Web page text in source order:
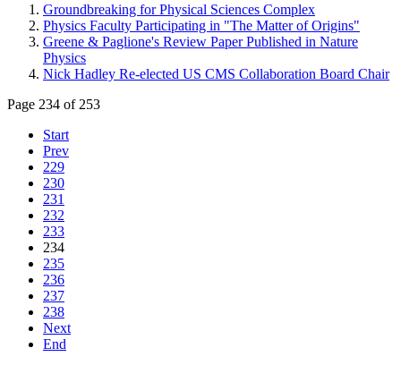
Groundbreaking for Physical Sciences Complex
Physics Faculty Participating in "The Matter of Origins"
Greene & Paglione's Review Paper Published in Nature
Physics
Nick Hadley Re-elected US CMS Collaboration Board Chair
Page 234 of 253
Start
Prev
229
230
231
232
233
234
235
236
237
238
Next
End